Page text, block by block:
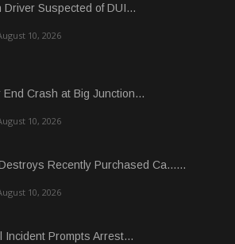
Driver Suspected of DUI...
10, 2026
End Crash at Big Junction...
10, 2026
Recently Purchased Ca......
10, 2026
Incident Prompts Arrest...